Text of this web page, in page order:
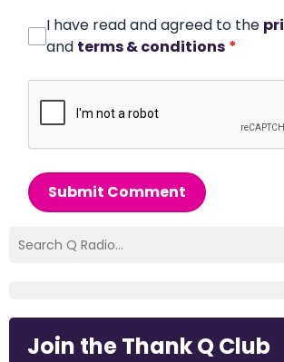
I have read and agreed to the
and terms & conditions *
Submit Comment
Join the Thank Q Club